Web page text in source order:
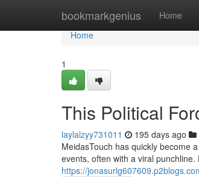
bookmarkgenius Home
Home
Home
1
This Political
laylalzyy731011 195 days ago
MeidasTouch has quickly become
events, often with a viral
https://